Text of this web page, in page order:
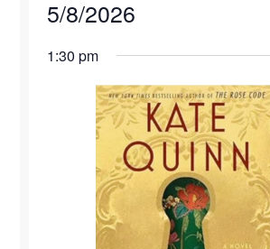
Events
for
May
2026
5/8/2026
date.
1:30 pm